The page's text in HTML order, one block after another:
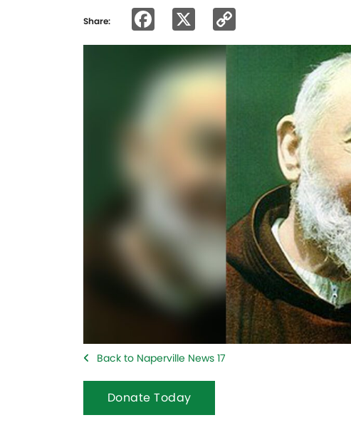
Share: Facebook
Link
Back to Naperville News 17
Donate Today